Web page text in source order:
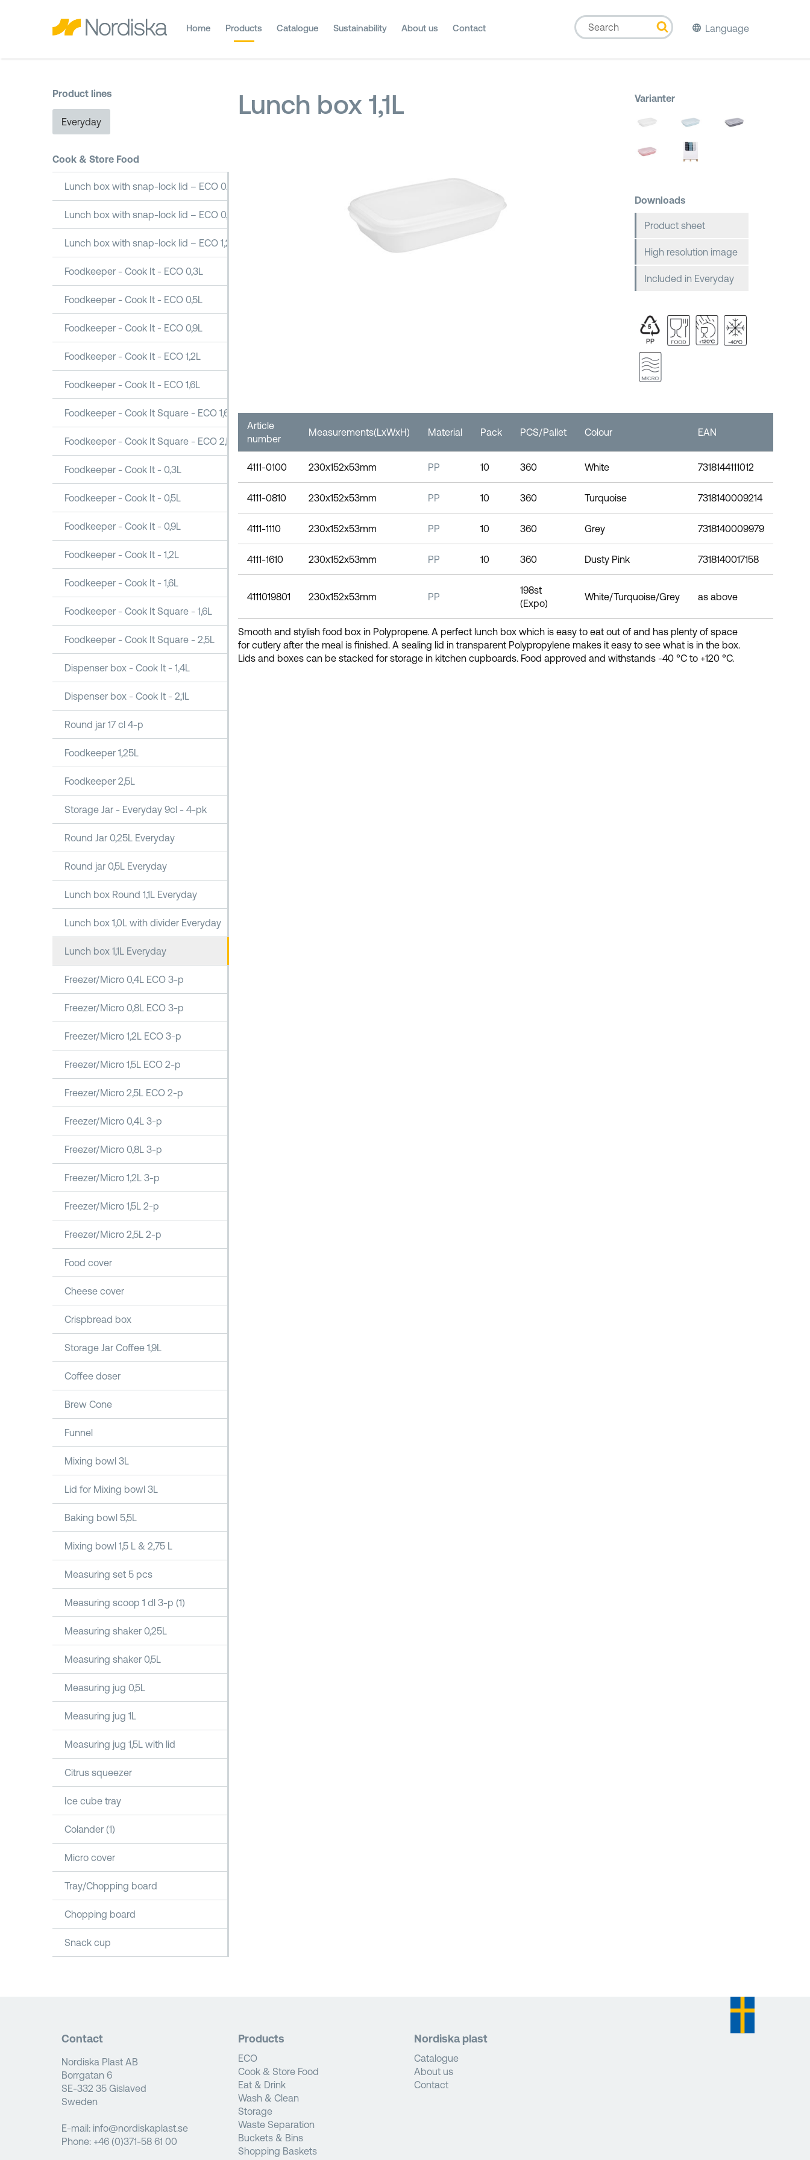
Home Products Catalogue Sustainability About us Contact Language
Product lines
Everyday
Cook & Store Food
Lunch box with snap-lock lid – ECO 0.5L
Lunch box with snap-lock lid – ECO 0,8L
Lunch box with snap-lock lid – ECO 1,2L
Foodkeeper - Cook It - ECO 0,3L
Foodkeeper - Cook It - ECO 0,5L
Foodkeeper - Cook It - ECO 0,9L
Foodkeeper - Cook It - ECO 1,2L
Foodkeeper - Cook It - ECO 1,6L
Foodkeeper - Cook It Square - ECO 1,6L
Foodkeeper - Cook It Square - ECO 2,5L
Foodkeeper - Cook It - 0,3L
Foodkeeper - Cook It - 0,5L
Foodkeeper - Cook It - 0,9L
Foodkeeper - Cook It - 1,2L
Foodkeeper - Cook It - 1,6L
Foodkeeper - Cook It Square - 1,6L
Foodkeeper - Cook It Square - 2,5L
Dispenser box - Cook It - 1,4L
Dispenser box - Cook It - 2,1L
Round jar 17 cl 4-p
Foodkeeper 1,25L
Foodkeeper 2,5L
Storage Jar - Everyday 9cl - 4-pk
Round Jar 0,25L Everyday
Round jar 0,5L Everyday
Lunch box Round 1,1L Everyday
Lunch box 1,0L with divider Everyday
Lunch box 1,1L Everyday
Freezer/Micro 0,4L ECO 3-p
Freezer/Micro 0,8L ECO 3-p
Freezer/Micro 1,2L ECO 3-p
Freezer/Micro 1,5L ECO 2-p
Freezer/Micro 2,5L ECO 2-p
Freezer/Micro 0,4L 3-p
Freezer/Micro 0,8L 3-p
Freezer/Micro 1,2L 3-p
Freezer/Micro 1,5L 2-p
Freezer/Micro 2,5L 2-p
Food cover
Cheese cover
Crispbread box
Storage Jar Coffee 1,9L
Coffee doser
Brew Cone
Funnel
Mixing bowl 3L
Lid for Mixing bowl 3L
Baking bowl 5,5L
Mixing bowl 1,5 L & 2,75 L
Measuring set 5 pcs
Measuring scoop 1 dl 3-p (1)
Measuring shaker 0,25L
Measuring shaker 0,5L
Measuring jug 0,5L
Measuring jug 1L
Measuring jug 1,5L with lid
Citrus squeezer
Ice cube tray
Colander (1)
Micro cover
Tray/Chopping board
Chopping board
Snack cup
Lunch box 1,1L Varianter
Downloads
Product sheet
High resolution image
Included in Everyday
Article
number
Measurements(LxWxH) Material Pack PCS/Pallet Colour EAN
4111-0100 230x152x53mm PP 10 360 White 7318144111012
4111-0810 230x152x53mm PP 10 360 Turquoise 7318140009214
4111-1110 230x152x53mm PP 10 360 Grey 7318140009979
4111-1610 230x152x53mm PP 10 360 Dusty Pink 7318140017158
4111019801 230x152x53mm PP
198st
(Expo)
White/Turquoise/Grey as above
Smooth and stylish food box in Polypropene. A perfect lunch box which is easy to eat out of and has plenty of space
for cutlery after the meal is finished. A sealing lid in transparent Polypropylene makes it easy to see what is in the box.
Lids and boxes can be stacked for storage in kitchen cupboards. Food approved and withstands -40 °C to +120 °C.
Contact
Nordiska Plast AB
Borrgatan 6
SE-332 35 Gislaved
Sweden
E-mail: info@nordiskaplast.se
Phone: +46 (0)371-58 61 00
Products
ECO
Cook & Store Food
Eat & Drink
Wash & Clean
Storage
Waste Separation
Buckets & Bins
Shopping Baskets
Nordiska plast
Catalogue
About us
Contact